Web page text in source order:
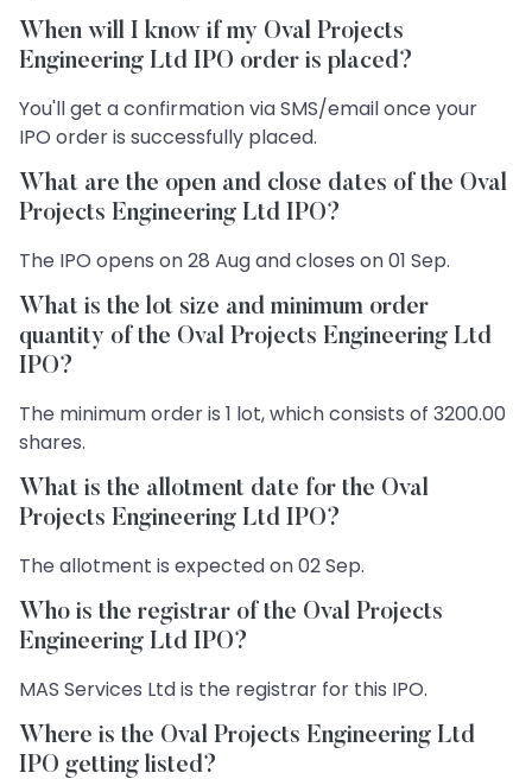
When will I know if my Oval Projects
Engineering Ltd IPO order is placed?
You'll get a confirmation via SMS/email once your
IPO order is successfully placed.
What are the open and close dates of the Oval
Projects Engineering Ltd IPO?
The IPO opens on 28 Aug and closes on 01 Sep.
What is the lot size and minimum order
quantity of the Oval Projects Engineering Ltd
IPO?
The minimum order is 1 lot, which consists of 3200.00
shares.
What is the allotment date for the Oval
Projects Engineering Ltd IPO?
The allotment is expected on 02 Sep.
Who is the registrar of the Oval Projects
Engineering Ltd IPO?
MAS Services Ltd is the registrar for this IPO.
Where is the Oval Projects Engineering Ltd
IPO getting listed?